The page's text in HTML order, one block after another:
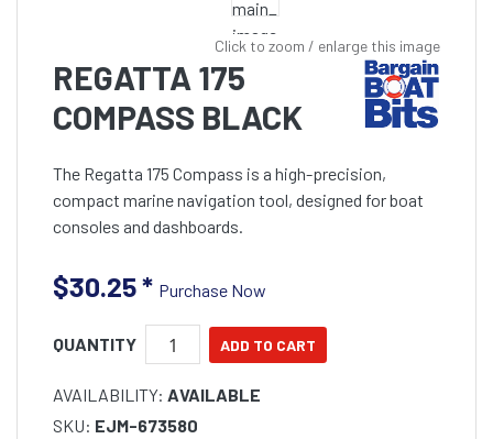
Click to zoom / enlarge this image
REGATTA 175
COMPASS BLACK
The Regatta 175 Compass is a high-precision,
compact marine navigation tool, designed for boat
consoles and dashboards.
$30.25* Purchase Now
QUANTITY
AVAILABILITY: AVAILABLE
SKU: EJM-673580